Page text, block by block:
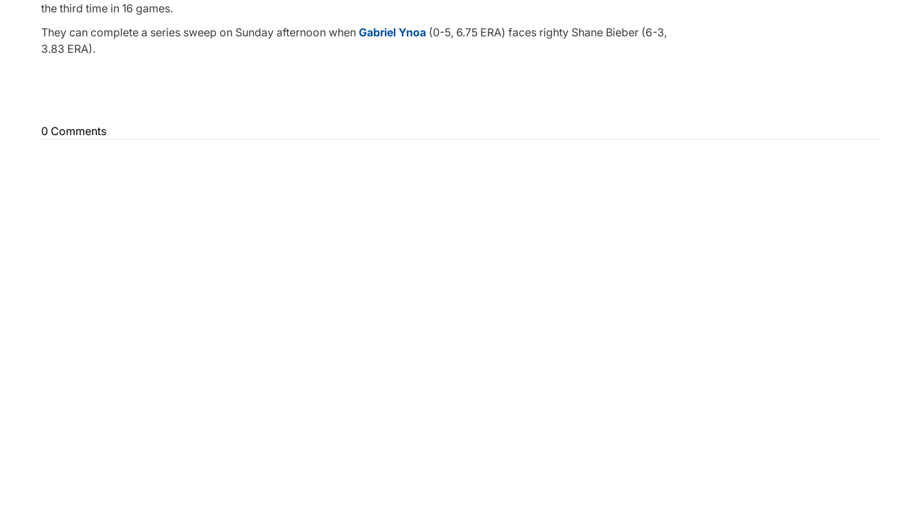
the third time in 16 games.
They can complete a series sweep on Sunday afternoon when Gabriel Ynoa (0-5, 6.75 ERA) faces righty Shane Bieber (6-3,
3.83 ERA).
0 Comments